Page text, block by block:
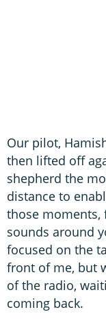
Our pilot,
then lifted off
shepherd the
distance to
those moments,
sounds around
focused on the
front of me, but
of the radio,
coming back.